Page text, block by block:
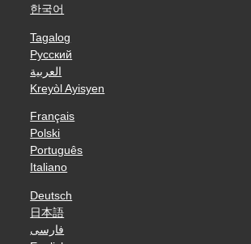
한국어
Tagalog
Русский
العربية
Kreyòl Ayisyen
Français
Polski
Português
Italiano
Deutsch
日本語
فارسی